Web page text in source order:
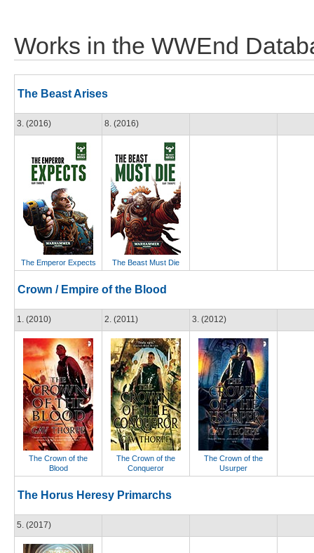
Works in the WWEnd
The Beast Arises
3. (2016)
The Emperor Expects
8. (2016)
The Beast Must Die
Crown / Empire of the Blood
1. (2010)
The Crown of the
Blood
2. (2011)
The Crown of the
Conqueror
3. (2012)
The Crown of the
Usurper
The Horus Heresy Primarchs
5. (2017)